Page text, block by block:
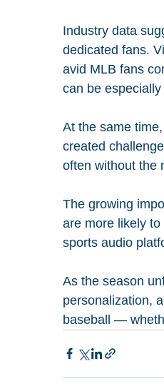
Industry data
dedicated fans.
avid MLB fans
can be
At the same
created
often without the
The growing
are more likely
sports audio
As the season
personalization,
baseball —